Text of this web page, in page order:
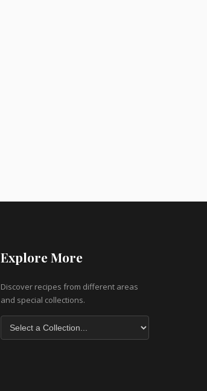
Explore More
Discover recipes from different areas
and special collections.